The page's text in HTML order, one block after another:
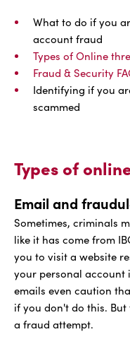
What to do if you
account fraud
Types of Online
Fraud & Security
Identifying if you
scammed
Types of
Email and
Sometimes, criminals
like it has come from
you to visit a website
your personal account
emails even caution
if you don't do this. But
a fraud attempt.